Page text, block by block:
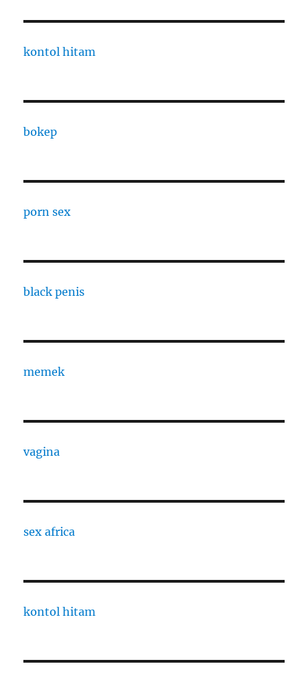
kontol hitam
bokep
porn sex
black penis
memek
vagina
sex africa
kontol hitam